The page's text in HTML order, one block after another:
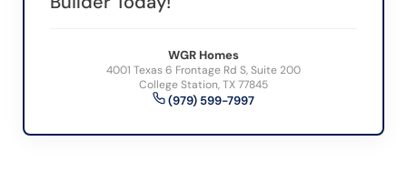
WGR Homes
4001 Texas 6 Frontage Rd S, Suite 200
College Station, TX 77845
(979) 599-7997